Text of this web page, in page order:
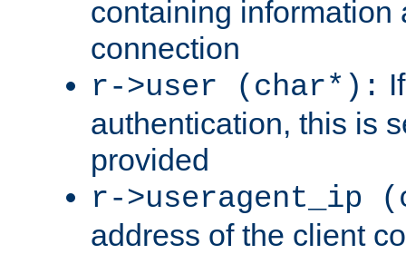
containing information
connection
r->user (char*):
authentication, this is
provided
r->useragent_ip
address of the client